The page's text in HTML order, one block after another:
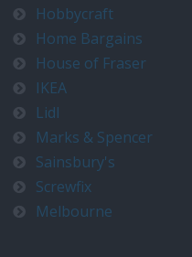
Hobbycraft
Home Bargains
House of Fraser
IKEA
Lidl
Marks & Spencer
Sainsbury's
Screwfix
Melbourne